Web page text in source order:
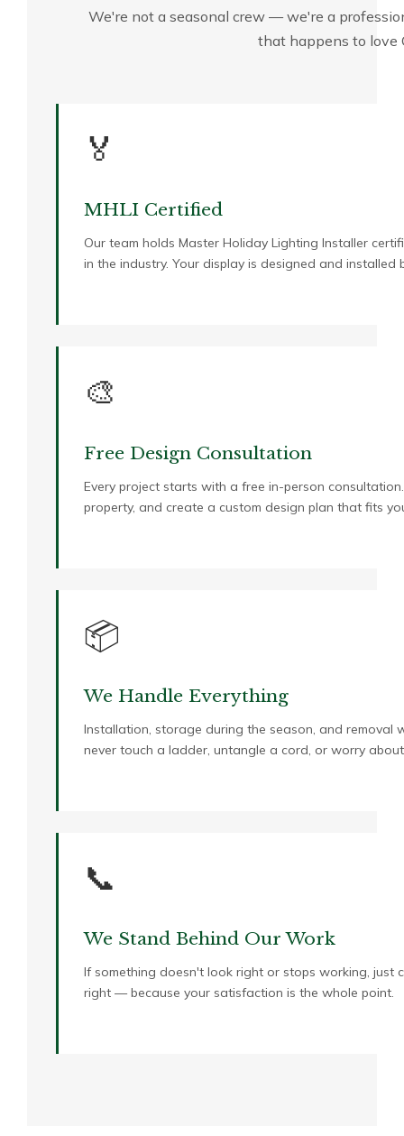
We're not a seasonal crew — we're a
that happens to love
🏅
MHLI Certified
Our team holds Master Holiday Lighting Installer
in the industry. Your display is designed and installed
🎨
Free Design Consultation
Every project starts with a free in-person
property, and create a custom design plan that fits
📦
We Handle Everything
Installation, storage during the season, and
never touch a ladder, untangle a cord, or worry
📞
We Stand Behind Our Work
If something doesn't look right or stops working, just
right — because your satisfaction is the whole point.